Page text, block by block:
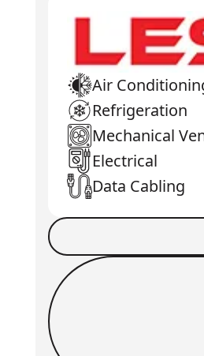
Air
Refrigeration
Mechanical
Electrical
Data Cabling
Book a Job
Request Callback